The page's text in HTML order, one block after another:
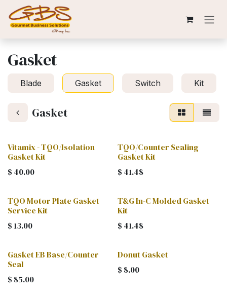
Skip to Content
Gasket
Blade Gasket Switch Kit
Gasket
Vitamix - TQO/Isolation
Gasket Kit
$ 40.00
TQO/Counter Sealing
Gasket Kit
$ 41.48
TQO Motor Plate Gasket
Service Kit
$ 13.00
T&G In-C Molded Gasket
Kit
$ 41.48
Gasket EB Base/Counter
Seal
$ 85.00
Donut Gasket
$ 8.00